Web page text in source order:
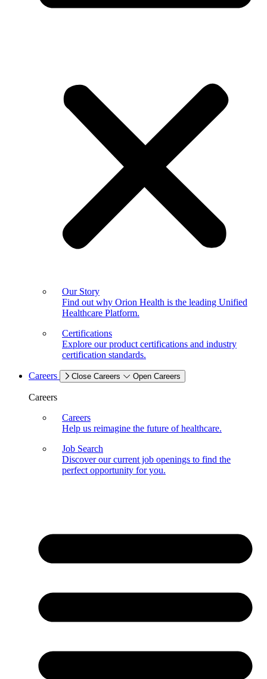
Our Story
Find out why Orion Health is the leading Unified
Healthcare Platform.
Certifications
Explore our product certifications and industry
certification standards.
Careers Close Careers Open Careers
Careers
Careers
Help us reimagine the future of healthcare.
Job Search
Discover our current job openings to find the
perfect opportunity for you.